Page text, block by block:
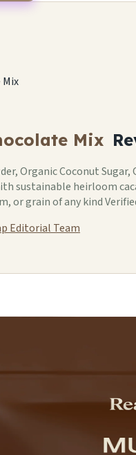
Mix
Organic Coconut
sustainable heirloom
or grain of any kind
Editorial Team